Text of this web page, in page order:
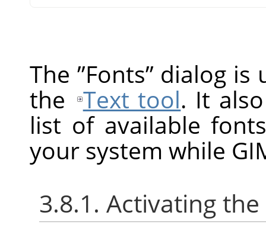
The ”Fonts” dialog is
the
Text tool. It
list of available
your system while
3.8.1. Activating